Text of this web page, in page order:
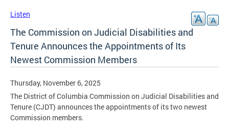
Listen
The Commission on Judicial Disabilities and
Tenure Announces the Appointments of Its
Newest Commission Members
Thursday, November 6, 2025
The District of Columbia Commission on Judicial Disabilities and
Tenure (CJDT) announces the appointments of its two newest
Commission members.